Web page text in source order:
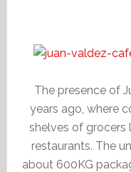
The presence of
years ago, where
shelves of grocers
restaurants. The
about 600KG